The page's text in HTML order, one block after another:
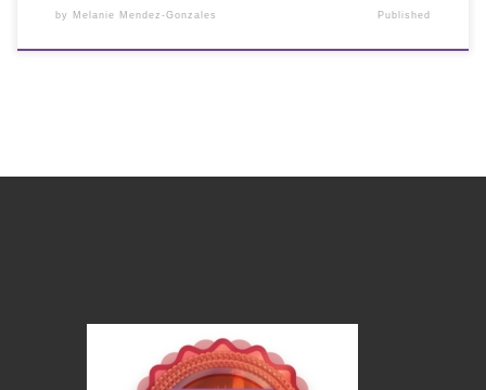
by Melanie Mendez-Gonzales Published